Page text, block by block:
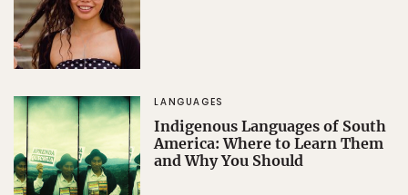
LANGUAGES
Indigenous Languages of South
America: Where to Learn Them
and Why You Should